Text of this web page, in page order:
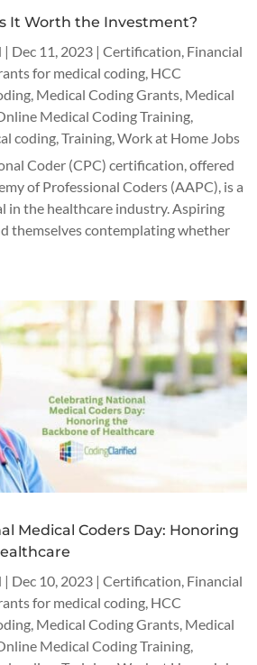
It Worth the Investment?
| Dec 11, 2023 |Certification, Financial
for medical coding, HCC
, Medical Coding Grants, Medical
Medical Coding Training,
coding,Training,Work at Home Jobs
Coder (CPC) certification, offered
of Professional Coders (AAPC), is a
in the healthcare industry. Aspiring
themselves contemplating whether
Medical Coders Day: Honoring
| Dec 10, 2023 |Certification Financial
for medical coding HCC
Medical Coding Grants Medical
Medical Coding Training